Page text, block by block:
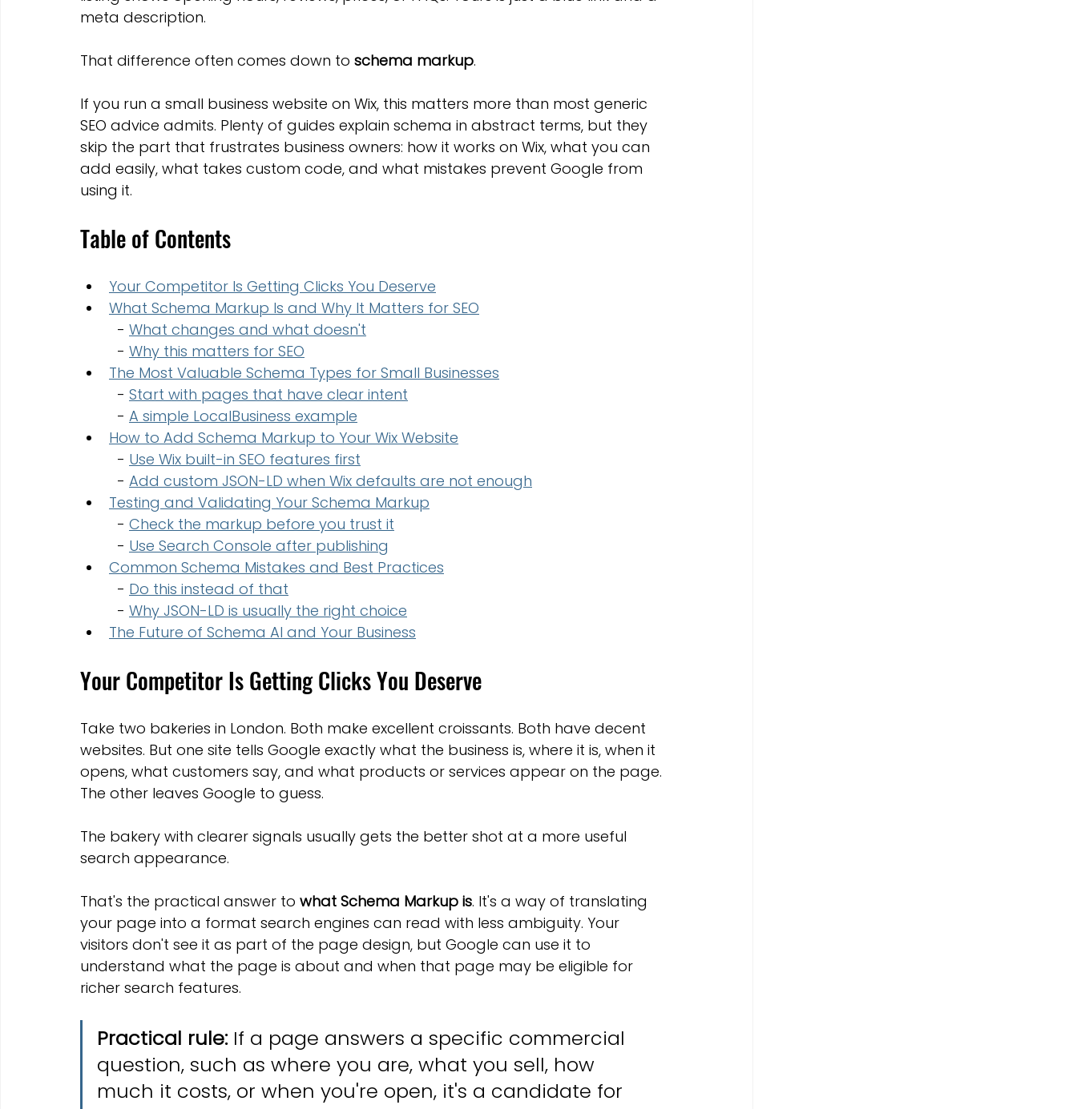
Marketing Strategies Conversion Rate Optimisation
Squarespace Website builder
meta description.
That difference often comes down to schema markup.
If you run a small business website on Wix, this matters more than most generic
SEO advice admits. Plenty of guides explain schema in abstract terms, but they
skip the part that frustrates business owners: how it works on Wix, what you can
add easily, what takes custom code, and what mistakes prevent Google from
using it.
Table of Contents
Your Competitor Is Getting Clicks You Deserve
What Schema Markup Is and Why It Matters for SEO
  -
What changes and what doesn't
  -
Why this matters for SEO
The Most Valuable Schema Types for Small Businesses
  -
Start with pages that have clear intent
  -
A simple LocalBusiness example
How to Add Schema Markup to Your Wix Website
  -
Use Wix built-in SEO features first
  -
Add custom JSON-LD when Wix defaults are not enough
Testing and Validating Your Schema Markup
  -
Check the markup before you trust it
  -
Use Search Console after publishing
Common Schema Mistakes and Best Practices
  -
Do this instead of that
  -
Why JSON-LD is usually the right choice
The Future of Schema AI and Your Business
Your Competitor Is Getting Clicks You Deserve
Take two bakeries in London. Both make excellent croissants. Both have decent
websites. But one site tells Google exactly what the business is, where it is, when it
opens, what customers say, and what products or services appear on the page.
The other leaves Google to guess.
The bakery with clearer signals usually gets the better shot at a more useful
search appearance.
That's the practical answer to what Schema Markup is. It's a way of translating
your page into a format search engines can read with less ambiguity. Your
visitors don't see it as part of the page design, but Google can use it to
understand what the page is about and when that page may be eligible for
richer search features.
Practical rule: If a page answers a specific commercial
question, such as where you are, what you sell, how
much it costs, or when you're open, it's a candidate for